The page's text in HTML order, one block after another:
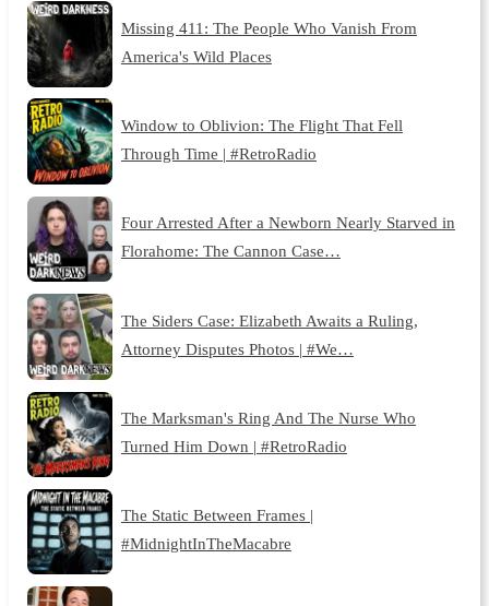
Missing 411: The People Who Vanish From
America's Wild Places
Window to Oblivion: The Flight That Fell
Through Time | #RetroRadio
Four Arrested After a Newborn Nearly Starved in
Florahome: The Cannon Case…
The Siders Case: Elizabeth Awaits a Ruling,
Attorney Disputes Photos | #We…
The Marksman's Ring And The Nurse Who
Turned Him Down | #RetroRadio
The Static Between Frames |
#MidnightInTheMacabre